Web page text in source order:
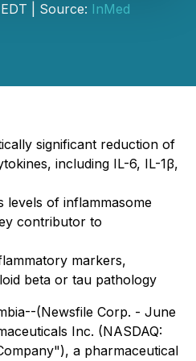
| Source: InMed
significant reduction of
including IL-6, IL-1β,
levels of inflammasome
contributor to
markers,
beta or tau pathology
(Newsfile Corp. - June
Inc. (NASDAQ:
a pharmaceutical